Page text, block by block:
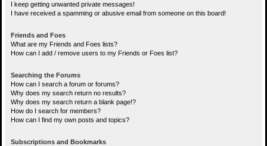
I keep getting unwanted private messages!
I have received a spamming or abusive email from someone on this board!
Friends and Foes
What are my Friends and Foes lists?
How can I add / remove users to my Friends or Foes list?
Searching the Forums
How can I search a forum or forums?
Why does my search return no results?
Why does my search return a blank page!?
How do I search for members?
How can I find my own posts and topics?
Subscriptions and Bookmarks